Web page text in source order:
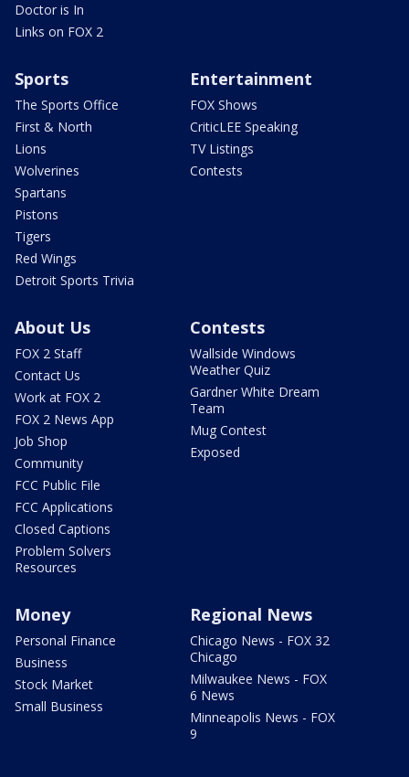
Doctor is In
Links on FOX 2
Sports
The Sports Office
First & North
Lions
Wolverines
Spartans
Pistons
Tigers
Red Wings
Detroit Sports Trivia
Entertainment
FOX Shows
CriticLEE Speaking
TV Listings
Contests
About Us
FOX 2 Staff
Contact Us
Work at FOX 2
FOX 2 News App
Job Shop
Community
FCC Public File
FCC Applications
Closed Captions
Problem Solvers
Resources
Contests
Wallside Windows
Weather Quiz
Gardner White Dream
Team
Mug Contest
Exposed
Money
Personal Finance
Business
Stock Market
Small Business
Regional News
Chicago News - FOX 32
Chicago
Milwaukee News - FOX
6 News
Minneapolis News - FOX
9